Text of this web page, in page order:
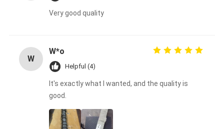
Very good quality
W
W*o
Helpful (4)
It's exactly what I wanted, and the quality is
good.